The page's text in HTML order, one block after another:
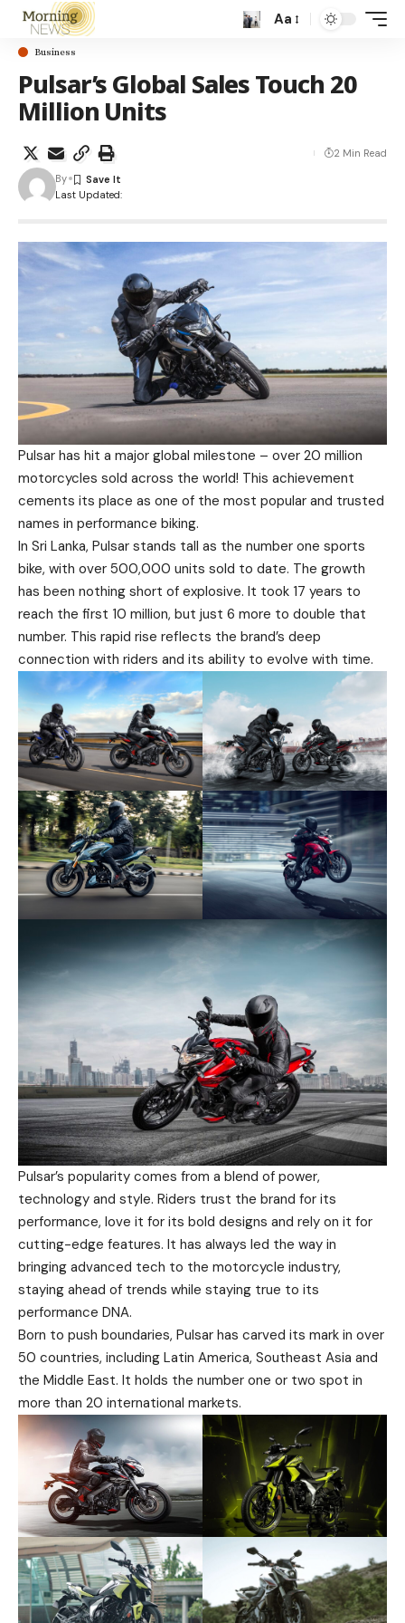
Aa
Business
Pulsar’s Global Sales Touch 20
Million Units
Last Updated:
By
2 Min Read
Pulsar has hit a major global milestone – over 20 million
motorcycles sold across the world! This achievement
cements its place as one of the most popular and trusted
names in performance biking.
In Sri Lanka, Pulsar stands tall as the number one sports
bike, with over 500,000 units sold to date. The growth
has been nothing short of explosive. It took 17 years to
reach the first 10 million, but just 6 more to double that
number. This rapid rise reflects the brand’s deep
connection with riders and its ability to evolve with time.
Pulsar’s popularity comes from a blend of power,
technology and style. Riders trust the brand for its
performance, love it for its bold designs and rely on it for
cutting-edge features. It has always led the way in
bringing advanced tech to the motorcycle industry,
staying ahead of trends while staying true to its
performance DNA.
Born to push boundaries, Pulsar has carved its mark in over
50 countries, including Latin America, Southeast Asia and
the Middle East. It holds the number one or two spot in
more than 20 international markets.